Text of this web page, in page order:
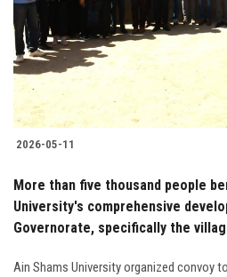
Students
Faculty Staff
Postgraduate
Alumni
Employees
2026-05-11
More than five thousand people
University's comprehensive
Governorate, specifically the
Ain Shams University organized convoy